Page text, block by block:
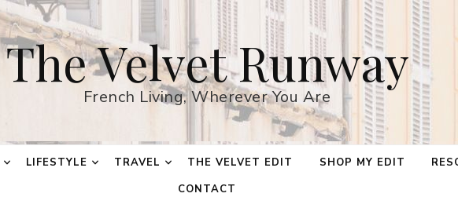
The Velvet Runway
French Living, Wherever You Are
LIFESTYLE TRAVEL THE VELVET EDIT SHOP MY EDIT
CONTACT